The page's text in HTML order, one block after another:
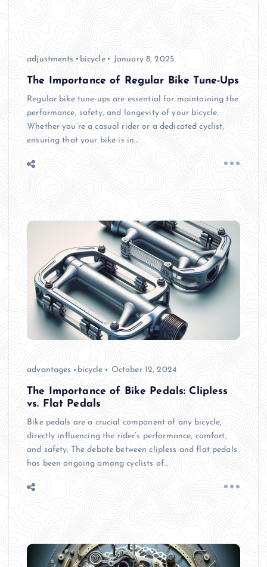
adjustments bicycle January 8, 2025
The Importance of Regular Bike Tune-Ups
Regular bike tune-ups are essential for maintaining the
performance, safety, and longevity of your bicycle.
Whether you’re a casual rider or a dedicated cyclist,
ensuring that your bike is in…
advantages bicycle October 12, 2024
The Importance of Bike Pedals: Clipless
vs. Flat Pedals
Bike pedals are a crucial component of any bicycle,
directly influencing the rider’s performance, comfort,
and safety. The debate between clipless and flat pedals
has been ongoing among cyclists of…